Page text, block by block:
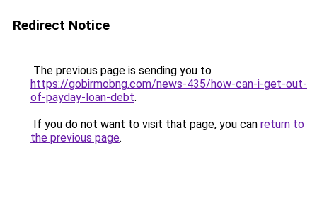
Redirect Notice
The previous page is sending you to
https://gobirmobng.com/news-435/how-can-i-get-out-
of-payday-loan-debt.
If you do not want to visit that page, you can return to
the previous page.